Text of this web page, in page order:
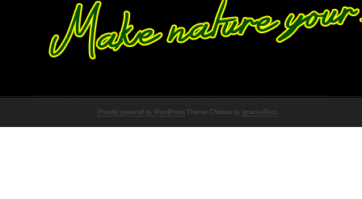
Proudly powered by WordPress Theme: Chateau by Ignacio Ricci